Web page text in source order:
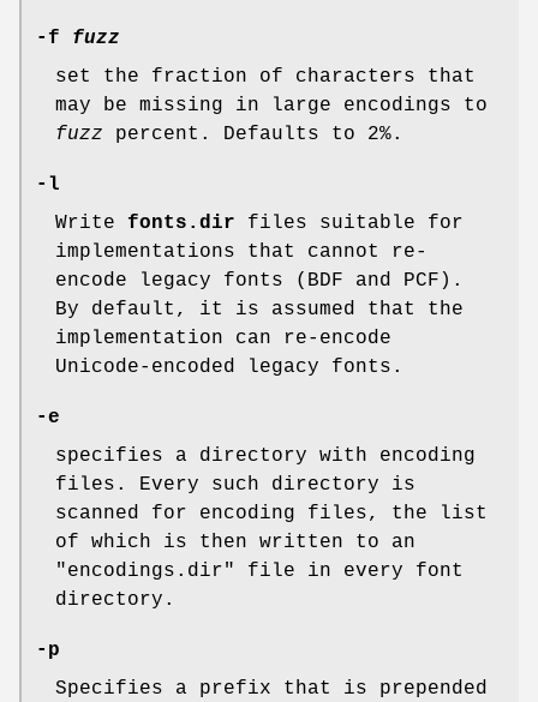
-f fuzz
set the fraction of characters that
may be missing in large encodings to
fuzz percent. Defaults to 2%.
-l
Write fonts.dir files suitable for
implementations that cannot re-
encode legacy fonts (BDF and PCF).
By default, it is assumed that the
implementation can re-encode
Unicode-encoded legacy fonts.
-e
specifies a directory with encoding
files. Every such directory is
scanned for encoding files, the list
of which is then written to an
"encodings.dir" file in every font
directory.
-p
Specifies a prefix that is prepended